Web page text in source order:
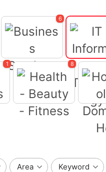
Business Services
6
IT -
1 8
Area Keyword